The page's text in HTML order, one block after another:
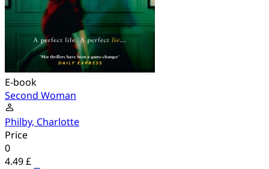
E-book
Second Woman
Philby, Charlotte
Price
0
4.49 £